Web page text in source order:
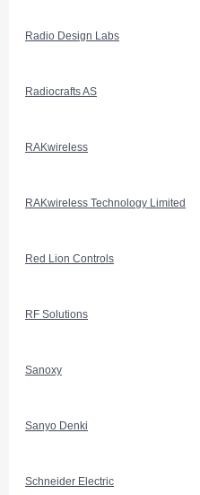
Radio Design Labs
Radiocrafts AS
RAKwireless
RAKwireless Technology Limited
Red Lion Controls
RF Solutions
Sanoxy
Sanyo Denki
Schneider Electric